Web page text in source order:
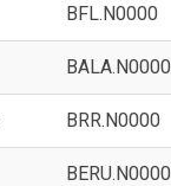
BFL.N0000
BALA.N0000
BRR.N0000
BERU.N0000